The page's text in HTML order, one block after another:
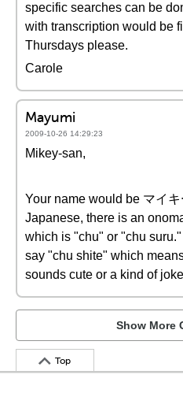
specific searches can be
with transcription would be
Thursdays please.
Carole
Mayumi
2009-10-26 14:29:23
Mikey-san,
Your name would be マイ
Japanese, there is an
which is "chu" or "chu
say "chu shite" which
sounds cute or a kind of
Show More
Top